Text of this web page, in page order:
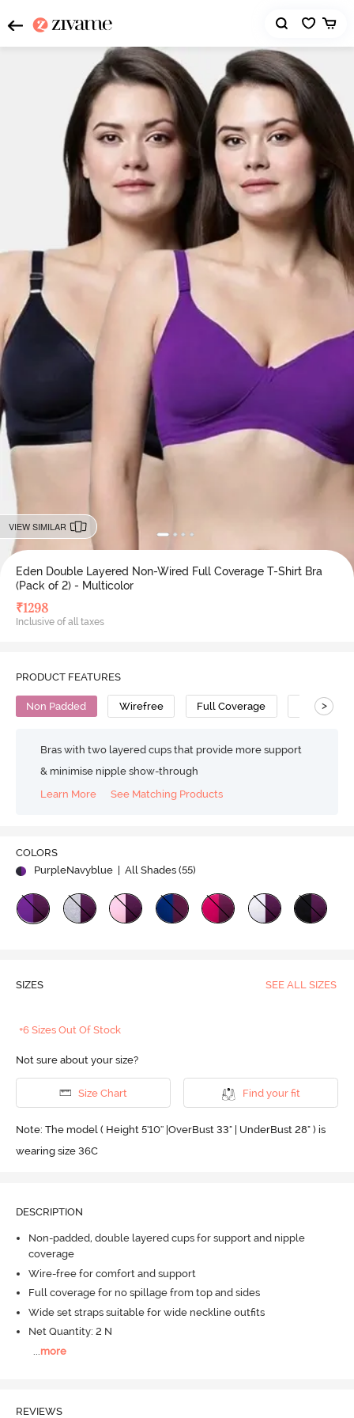
VIEW SIMILAR
Eden Double Layered Non-Wired Full Coverage T-Shirt Bra
(Pack of 2) - Multicolor
₹1298
Inclusive of all taxes
PRODUCT FEATURES
Non Padded Wirefree Full Coverage T-Shirt Bra
>
Bras with two layered cups that provide more support
& minimise nipple show-through
Learn More
See Matching Products
COLORS
PurpleNavyblue
| All Shades (55)
SIZES SEE ALL SIZES
+6 Sizes Out Of Stock
Not sure about your size?
Size Chart Find your fit
Note: The model ( Height 5'10'' |OverBust 33" | UnderBust 28" ) is
wearing size 36C
DESCRIPTION
Non-padded, double layered cups for support and nipple
coverage
Wire-free for comfort and support
Full coverage for no spillage from top and sides
Wide set straps suitable for wide neckline outfits
Net Quantity: 2 N
more
REVIEWS